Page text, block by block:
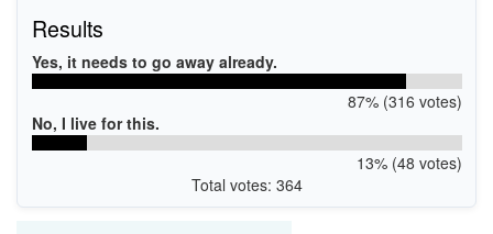
Results
Yes, it needs to go away already.
87% (316 votes)
No, I live for this.
13% (48 votes)
Total votes: 364